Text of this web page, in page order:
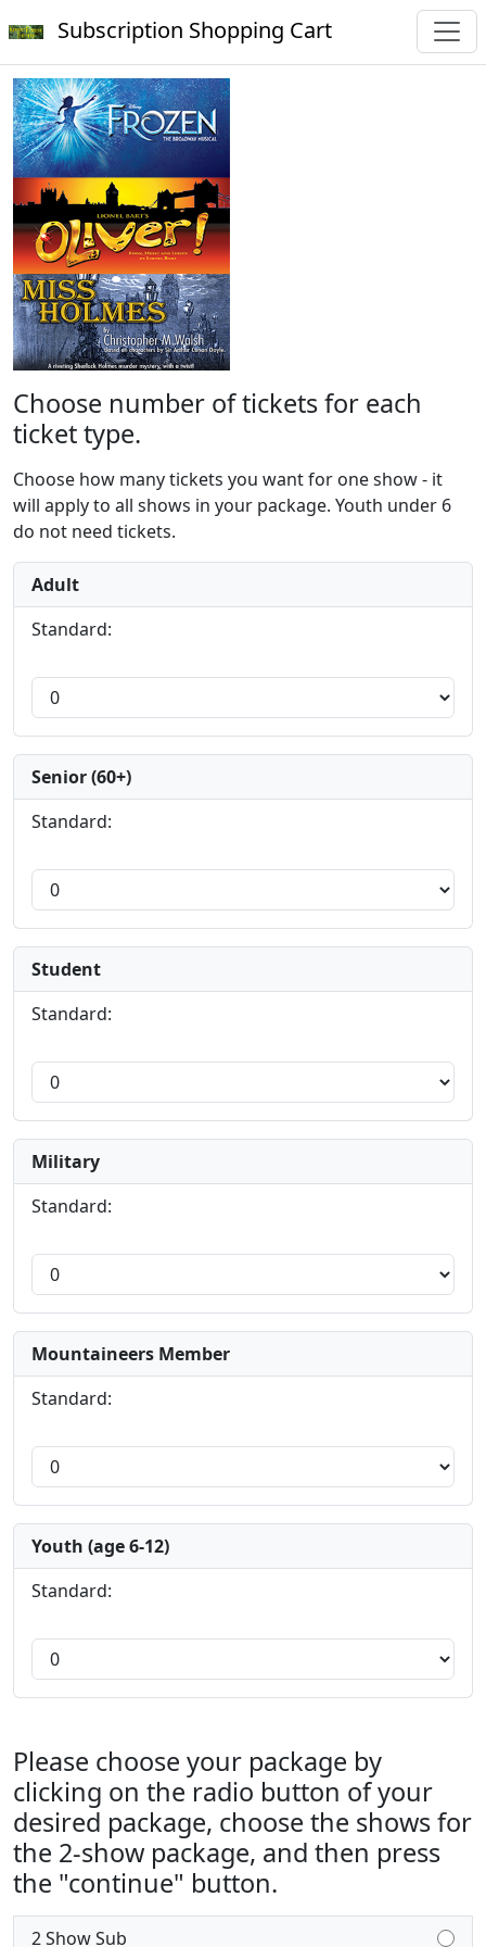
Subscription Shopping Cart
Choose number of tickets for each
ticket type.
Choose how many tickets you want for one show - it
will apply to all shows in your package. Youth under 6
do not need tickets.
Adult
Standard:
Senior (60+)
Standard:
Student
Standard:
Military
Standard:
Mountaineers Member
Standard:
Youth (age 6-12)
Standard:
Please choose your package by
clicking on the radio button of your
desired package, choose the shows for
the 2-show package, and then press
the "continue" button.
2 Show Sub